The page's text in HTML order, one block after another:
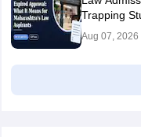
Trapping
Aug 07, 2026